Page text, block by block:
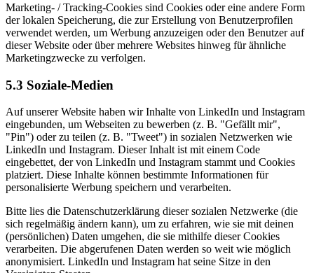
Marketing- / Tracking-Cookies sind Cookies oder eine andere Form
der lokalen Speicherung, die zur Erstellung von Benutzerprofilen
verwendet werden, um Werbung anzuzeigen oder den Benutzer auf
dieser Website oder über mehrere Websites hinweg für ähnliche
Marketingzwecke zu verfolgen.
5.3 Soziale-Medien
Auf unserer Website haben wir Inhalte von LinkedIn und Instagram
eingebunden, um Webseiten zu bewerben (z. B. "Gefällt mir",
"Pin") oder zu teilen (z. B. "Tweet") in sozialen Netzwerken wie
LinkedIn und Instagram. Dieser Inhalt ist mit einem Code
eingebettet, der von LinkedIn und Instagram stammt und Cookies
platziert. Diese Inhalte können bestimmte Informationen für
personalisierte Werbung speichern und verarbeiten.
Bitte lies die Datenschutzerklärung dieser sozialen Netzwerke (die
sich regelmäßig ändern kann), um zu erfahren, wie sie mit deinen
(persönlichen) Daten umgehen, die sie mithilfe dieser Cookies
verarbeiten. Die abgerufenen Daten werden so weit wie möglich
anonymisiert. LinkedIn und Instagram hat seine Sitze in den